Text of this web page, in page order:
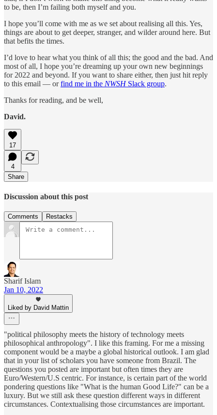
to be, then I’m failing both myself and you.
I hope you’ll come with me as we set about realising all this. Yes,
things are about to get deeper, stranger, and wilder around here. But
that befits the times.
I’d love to hear what you think of all this; the good and the bad. And
most of all, I hope you’re dreaming up your own new beginnings
for 2022 and beyond. If you want to share either, then just hit reply
to this email — orfind me in the NWSHSlack group.
Thanks for reading, and be well,
David.
17
4
Share
Discussion about this post
Comments Restacks
Sharif Islam
Jan 10, 2022
Liked by David Mattin
"political philosophy meets the history of technology meets
philosophical anthropology". I like this framing. For me a missing
component would be a maybe a global historical outlook. I am glad
that in your list of scholars you have someone from Brazil. The
questions you posted are important but often times they are
Euro/Western/U.S centric. For instance, is certain part of the world
pondering questions like "What is the human Good Life?" can be a
luxury. But we still ask these question different ways in different
circumstances. Contextualising those circumstances are important.